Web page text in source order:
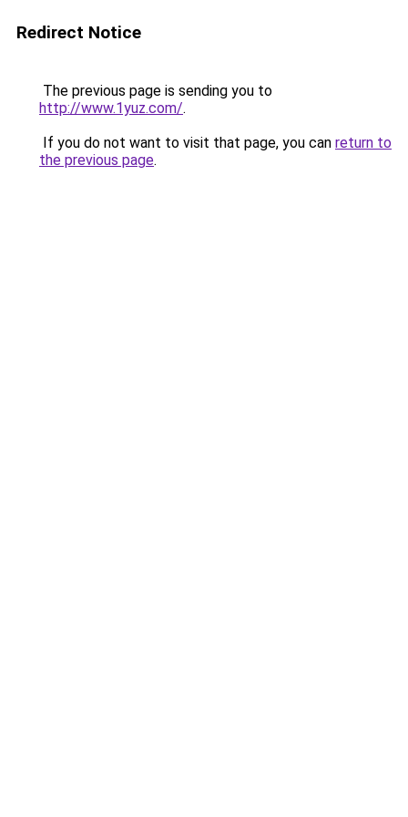
Redirect Notice
The previous page is sending you to
http://www.1yuz.com/.
If you do not want to visit that page, you can return to
the previous page.